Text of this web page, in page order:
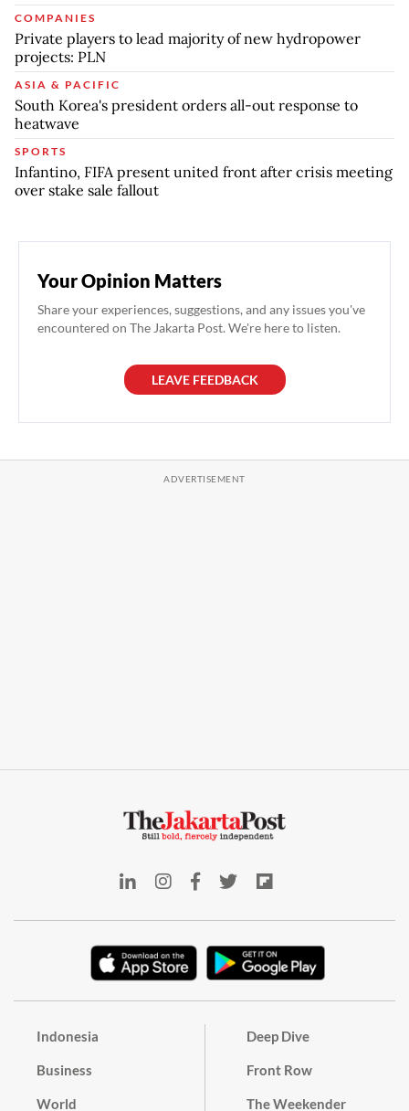
COMPANIES
Private players to lead majority of new hydropower
projects: PLN
ASIA & PACIFIC
South Korea's president orders all-out response to
heatwave
SPORTS
Infantino, FIFA present united front after crisis meeting
over stake sale fallout
Your Opinion Matters
Share your experiences, suggestions, and any issues you've
encountered on The Jakarta Post. We're here to listen.
LEAVE FEEDBACK
Indonesia
Business
World
Deep Dive
Front Row
The Weekender